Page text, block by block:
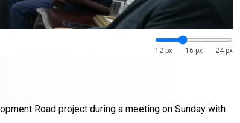
12 px
16 px 24 px
Road project during a meeting on Sunday with